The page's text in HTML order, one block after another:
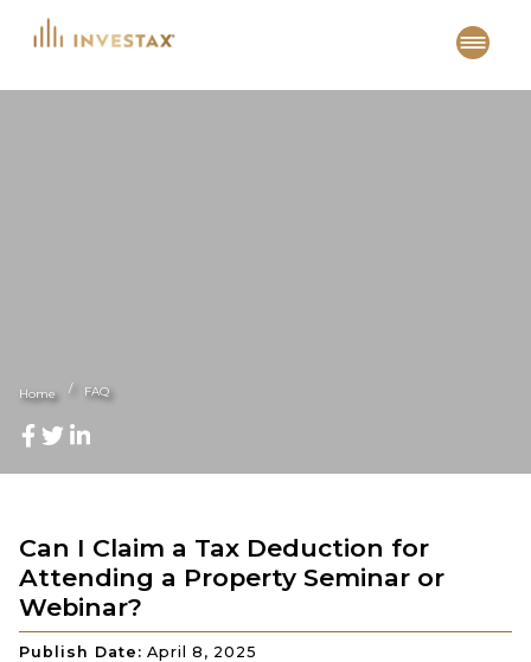
content
Home FAQ
Can I Claim a Tax Deduction for
Attending a Property Seminar or
Webinar?
Publish Date: April 8, 2025